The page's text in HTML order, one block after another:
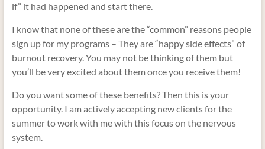
if” it had happened and start there.
I know that none of these are the “common” reasons people
sign up for my programs – They are “happy side effects” of
burnout recovery. You may not be thinking of them but
you’ll be very excited about them once you receive them!
Do you want some of these benefits? Then this is your
opportunity. I am actively accepting new clients for the
summer to work with me with this focus on the nervous
system.